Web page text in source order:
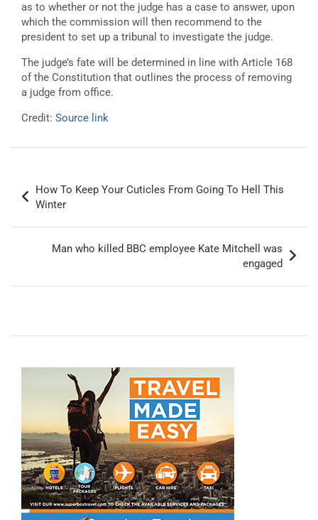
as to whether or not the judge has a case to answer, upon
which the commission will then recommend to the
president to set up a tribunal to investigate the judge.
The judge’s fate will be determined in line with Article 168
of the Constitution that outlines the process of removing
a judge from office.
Credit: Source link
navigation
How To Keep Your Cuticles From Going To Hell This
Winter
Man who killed BBC employee Kate Mitchell was
engaged